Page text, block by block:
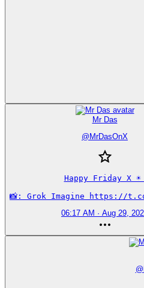
Mr Das
@ MrDasOnX
Happy Friday X ☀️
📸: Grok Imagine https://t.co/
06:17 AM · Aug 29,
@